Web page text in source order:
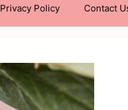
Privacy Policy Contact